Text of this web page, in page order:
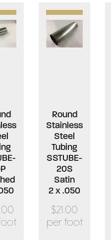
Round
Stainless
Steel
Tubing
SSTUBE-
20S
Satin
2 x .050
$21.00
per foot